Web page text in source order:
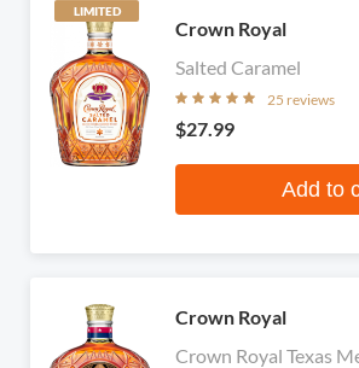
LIMITED
Crown Royal
Salted Caramel
25 reviews
$27.99
Add to
Crown Royal
Crown Royal Texas